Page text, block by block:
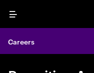
Menu
Careers